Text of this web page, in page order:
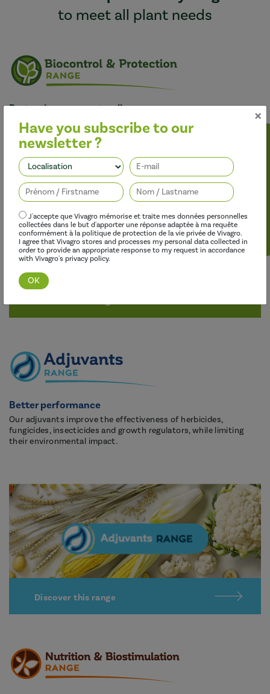
to meet all plant needs
Protecting crops naturally
Our bio-based products aim to offer lasting crop protection
against diseases and pests with a sustainable, organic profile
that is an alternative to synthetic inputs.
Better performance
Our adjuvants improve the effectiveness of herbicides,
fungicides, insecticides and growth regulators, while limiting
their environmental impact.
Discover this range
×
Have you subscribe to our
newsletter ?
J'accepte que Vivagro mémorise et traite mes données personnelles
collectées dans le but d'apporter une réponse adaptée à ma requête
conformément à la politique de protection de la vie privée de Vivagro.
I agree that Vivagro stores and processes my personal data collected in
order to provide an appropriate response to my request in accordance
with Vivagro's privacy policy.